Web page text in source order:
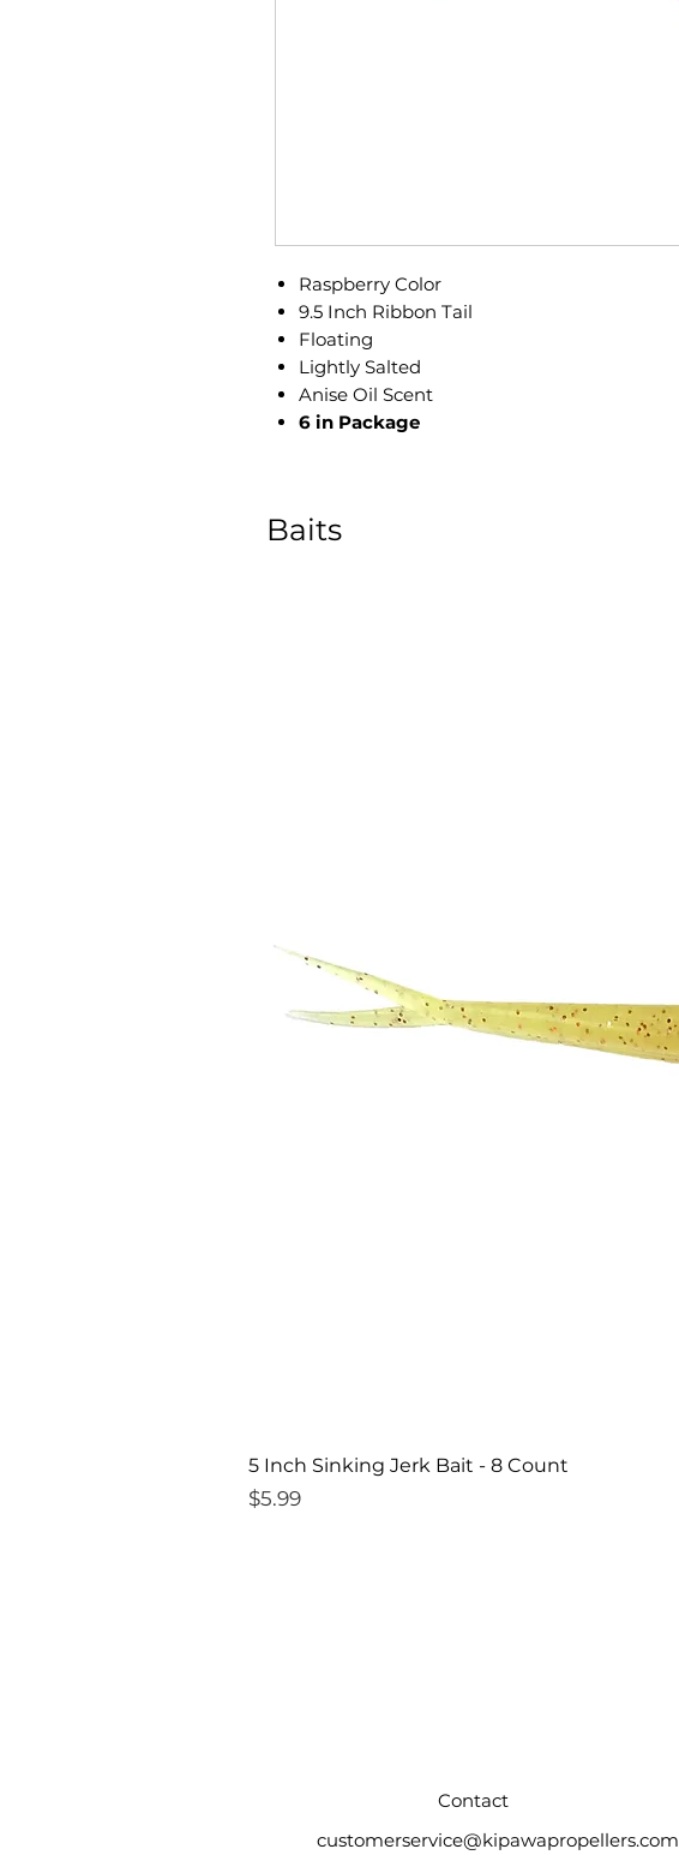
Raspberry Color
9.5 Inch Ribbon Tail
​Floating
Lightly Salted
Anise Oil Scent
6 in Package
Baits
5 Inch Sinking Jerk Bait - 8 Count
Price
$5.99
Contact
customerservice@kipawapropellers.com